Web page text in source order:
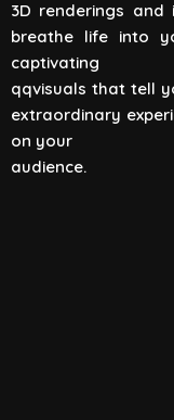
3D renderings
breathe life into
captivating
qqvisuals that tell
extraordinary
on your
audience.